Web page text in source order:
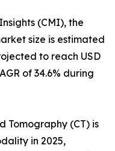
(CMI), the
size is estimated
to reach USD
of 34.6% during
Tomography (CT) is
in 2025,